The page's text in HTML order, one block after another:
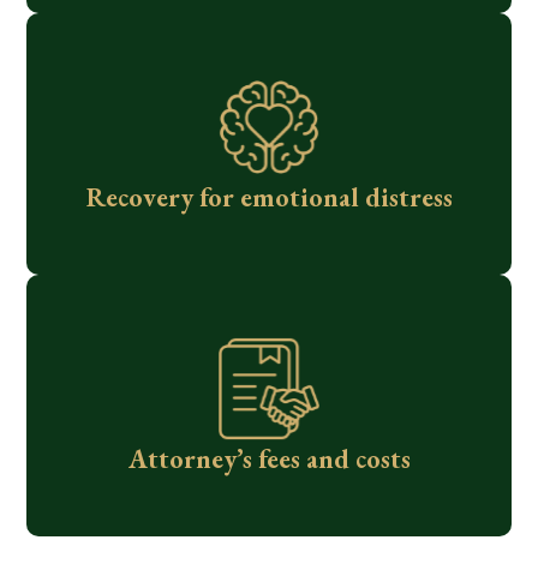
Recovery for emotional distress
Attorney’s fees and costs